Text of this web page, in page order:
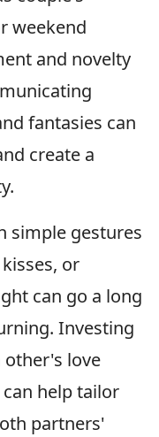
weekend
and novelty
fantasies can
create a
simple gestures
or
can go a long
Investing
love
help tailor
partners'